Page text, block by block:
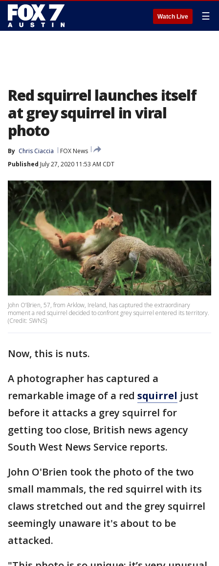
Watch Live ☰
Red squirrel launches itself
at grey squirrel in viral
photo
By Chris Ciaccia
FOX News
Published July 27, 2020 11:53 AM CDT
John O’Brien, 57, from Arklow, Ireland, has captured the extraordinary
moment a red squirrel decided to confront grey squirrel entered its territory.
(Credit: SWNS)
Now, this is nuts.
A photographer has captured a
remarkable image of a red squirrel just
before it attacks a grey squirrel for
getting too close, British news agency
South West News Service reports.
John O'Brien took the photo of the two
small mammals, the red squirrel with its
claws stretched out and the grey squirrel
seemingly unaware it's about to be
attacked.